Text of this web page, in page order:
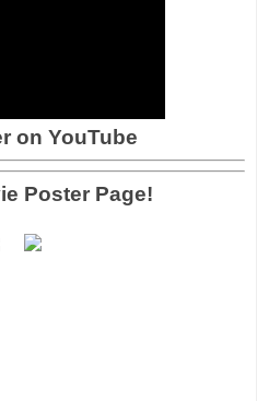
on YouTube
Poster Page!